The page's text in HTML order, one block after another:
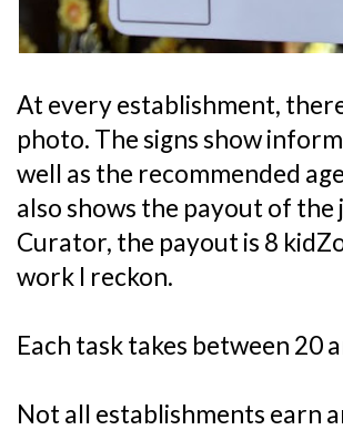
At every establishment,
photo. The signs show
well as the recommended
also shows the payout of the
Curator, the payout is 8
work I reckon.
Each task takes between 20
Not all establishments earn